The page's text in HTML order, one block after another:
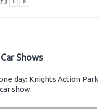
Shows
day: Knights Action Park
show.